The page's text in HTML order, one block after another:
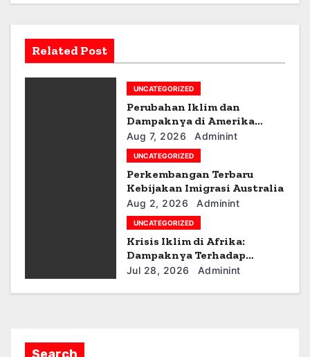
v
i
Related Post
UNCATEGORIZED
Perubahan Iklim dan
Dampaknya di Amerika
Latin
Aug 7, 2026 Adminint
UNCATEGORIZED
Perkembangan Terbaru
Kebijakan Imigrasi Australia
Aug 2, 2026 Adminint
UNCATEGORIZED
Krisis Iklim di Afrika:
Dampaknya Terhadap
Ekonomi dan Masyarakat
Jul 28, 2026 Adminint